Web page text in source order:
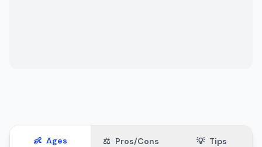
👶 Ages ⚖️ Pros/Cons 💡 Tips